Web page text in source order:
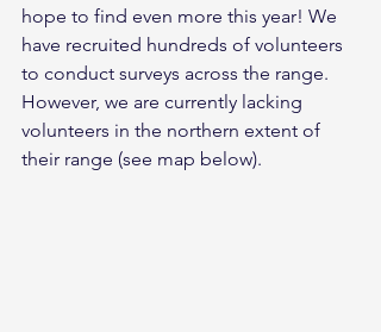
hope to find even more this year! We
have recruited hundreds of volunteers
to conduct surveys across the range.
However, we are currently lacking
volunteers in the northern extent of
their range (see map below).